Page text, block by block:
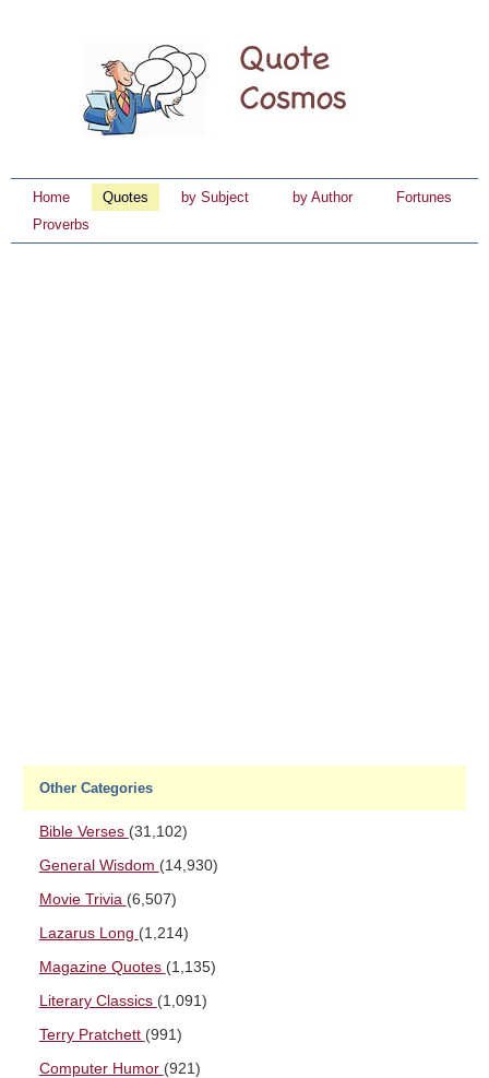
Home Quotes by Subject by Author
Fortunes
Proverbs
Other Categories
Bible Verses (31,102)
General Wisdom (14,930)
Movie Trivia (6,507)
Lazarus Long (1,214)
Magazine Quotes (1,135)
Literary Classics (1,091)
Terry Pratchett (991)
Computer Humor (921)